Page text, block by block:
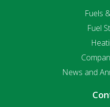
Fuels
Fuel
News and